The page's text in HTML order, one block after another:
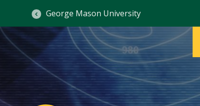
George Mason University